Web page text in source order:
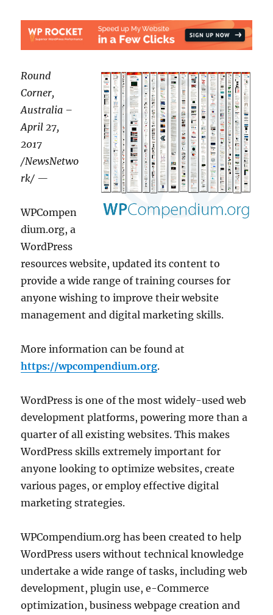
Round
Corner,
Australia –
April 27,
2017
/NewsNetwo
rk/ —
WPCompen
dium.org, a
WordPress
resources website, updated its content to
provide a wide range of training courses for
anyone wishing to improve their website
management and digital marketing skills.
More information can be found at
https://wpcompendium.org.
WordPress is one of the most widely-used web
development platforms, powering more than a
quarter of all existing websites. This makes
WordPress skills extremely important for
anyone looking to optimize websites, create
various pages, or employ effective digital
marketing strategies.
WPCompendium.org has been created to help
WordPress users without technical knowledge
undertake a wide range of tasks, including web
development, plugin use, e-Commerce
optimization, business webpage creation and